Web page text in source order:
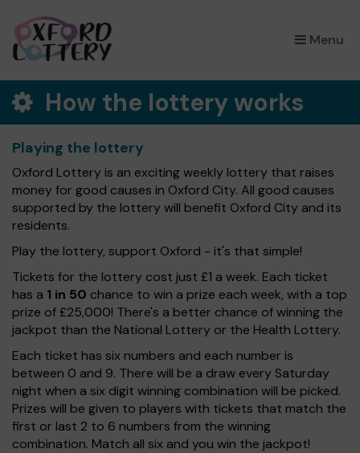
Menu
×
How the lottery works
Playing the lottery
Oxford Lottery is an exciting weekly lottery that raises
money for good causes in Oxford City. All good causes
supported by the lottery will benefit Oxford City and its
residents.
Play the lottery, support Oxford - it's that simple!
Tickets for the lottery cost just £1 a week. Each ticket
has a 1 in 50 chance to win a prize each week, with a top
prize of £25,000! There's a better chance of winning the
jackpot than the National Lottery or the Health Lottery.
Each ticket has six numbers and each number is
between 0 and 9. There will be a draw every Saturday
night when a six digit winning combination will be picked.
Prizes will be given to players with tickets that match the
first or last 2 to 6 numbers from the winning
combination. Match all six and you win the jackpot!